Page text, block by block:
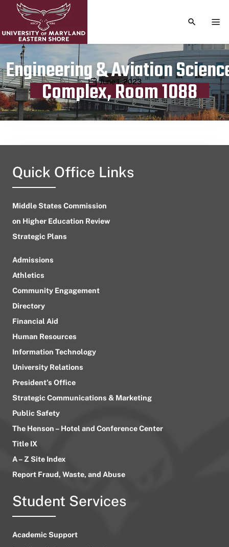
TOGGLE
Engineering & Aviation
Complex, Room 1088
Publication date
June 1, 2023
Quick Office Links
Middle States Commission
on Higher Education Review
Strategic Plans
Admissions
Athletics
Community Engagement
Directory
Financial Aid
Human Resources
Information Technology
University Relations
President’s Office
Strategic Communications & Marketing
Public Safety
The Henson – Hotel and Conference Center
Title IX
A – Z Site Index
Report Fraud, Waste, and Abuse
Student Services
Academic Support